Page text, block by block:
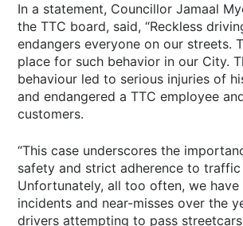
In a statement, Councillor Jamaal
the TTC board, said, “Reckless
endangers everyone on our streets.
place for such behavior in our City.
behaviour led to serious injuries of
and endangered a TTC employee
customers.
“This case underscores the
safety and strict adherence to traffic
Unfortunately, all too often, we have
incidents and near-misses over the
drivers attempting to pass